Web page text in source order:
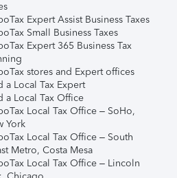
Expert Assist Business Taxes
Small Business Taxes
Expert 365 Business Tax
stores and Expert offices
a Local Tax Expert
a Local Tax Office
Local Tax Office – SoHo,
York
Local Tax Office – South
Metro, Costa Mesa
Local Tax Office – Lincoln